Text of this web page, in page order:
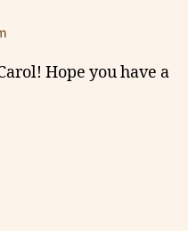
Hope you have a